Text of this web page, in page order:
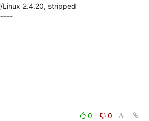
Linux 2.4.20, stripped
0 0